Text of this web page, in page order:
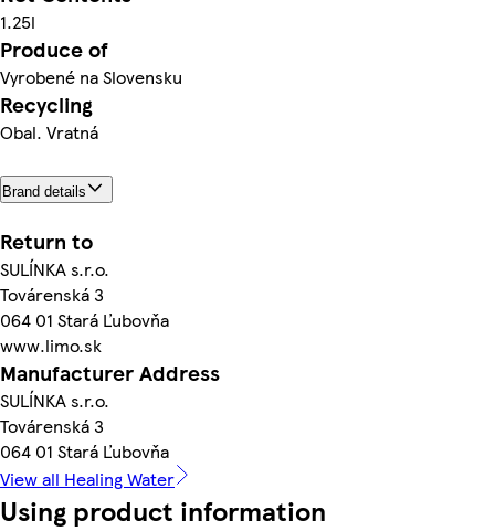
1.25l
Produce of
Vyrobené na Slovensku
Recycling
Obal. Vratná
Brand details
Return to
SULÍNKA s.r.o.
Továrenská 3
064 01 Stará Ľubovňa
www.limo.sk
Manufacturer Address
SULÍNKA s.r.o.
Továrenská 3
064 01 Stará Ľubovňa
View all Healing Water
Using product information